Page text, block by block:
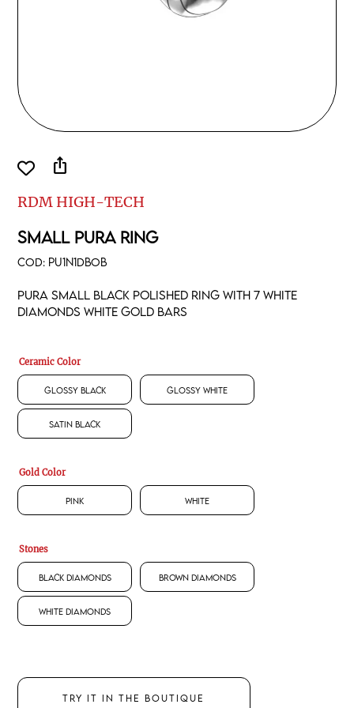
RDM HIGH-TECH
SMALL PURA RING
COD: PU1N1DBOB
Pura small black polished ring with 7 white
diamonds white gold bars
Ceramic Color
Glossy Black Glossy White
Satin Black
Gold Color
Pink White
Stones
Black Diamonds Brown Diamonds
White Diamonds
TRY IT IN THE BOUTIQUE
ios_share